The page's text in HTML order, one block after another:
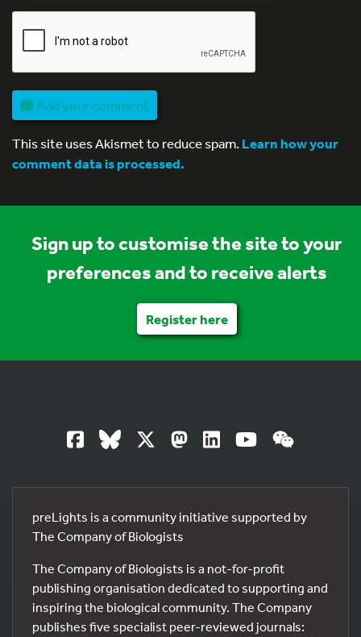
Add your comment
This site uses Akismet to reduce spam.Learn how your
comment data is processed.
Sign up to customise the site to your
preferences and to receive alerts
Register here
preLights is a community initiative supported by
The Company of Biologists
The Company of Biologists is a not-for-profit
publishing organisation dedicated to supporting and
inspiring the biological community. The Company
publishes five specialist peer-reviewed journals: